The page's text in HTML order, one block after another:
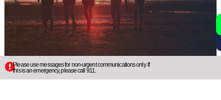
Please use messages for non-urgent communications only. If
this is an emergency, please call 911.